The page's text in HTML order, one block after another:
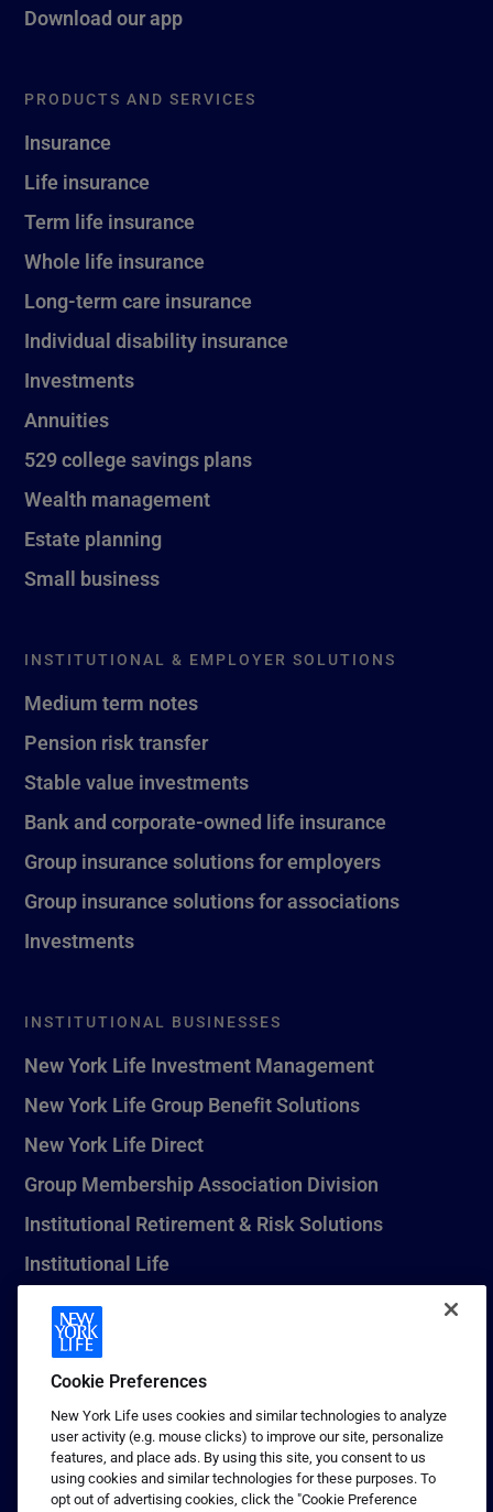
Download our app
PRODUCTS AND SERVICES
Insurance
Life insurance
Term life insurance
Whole life insurance
Long-term care insurance
Individual disability insurance
Investments
Annuities
529 college savings plans
Wealth management
Estate planning
Small business
INSTITUTIONAL & EMPLOYER SOLUTIONS
Medium term notes
Pension risk transfer
Stable value investments
Bank and corporate-owned life insurance
Group insurance solutions for employers
Group insurance solutions for associations
Investments
INSTITUTIONAL BUSINESSES
New York Life Investment Management
New York Life Group Benefit Solutions
New York Life Direct
Group Membership Association Division
Institutional Retirement & Risk Solutions
Institutional Life
New York Life Seguros Monterrey
1 (800) CALL-NYL
© 2026 New York Life Insurance Company, New York, NY. All
Rights Reserved. NEW YORK LIFE, and the NEW YORK LIFE Box
Logo are trademarks of New York Life Insurance Company.
Cookie Preferences
New York Life uses cookies and similar technologies to analyze
user activity (e.g. mouse clicks) to improve our site, personalize
features, and place ads. By using this site, you consent to us
using cookies and similar technologies for these purposes. To
opt out of advertising cookies, click the "Cookie Preference